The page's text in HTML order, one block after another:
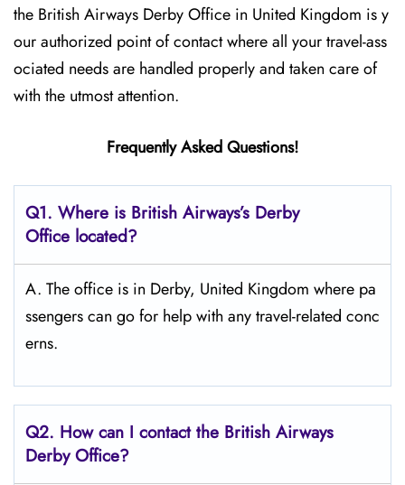
the British Airways Derby Office in United Kingdom is y
our authorized point of contact where all your travel-ass
ociated needs are handled properly and taken care of
with the utmost attention.
Frequently Asked Questions!
Q1. Where is British Airways’s Derby
Office located?
A. The office is in Derby, United Kingdom where pa
ssengers can go for help with any travel-related conc
erns.
Q2. How can I contact the British Airways
Derby Office?